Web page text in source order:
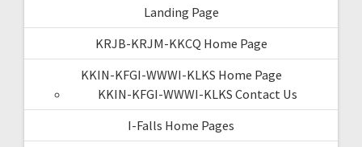
Landing Page
KRJB-KRJM-KKCQ Home Page
KKIN-KFGI-WWWI-KLKS Home Page
KKIN-KFGI-WWWI-KLKS Contact Us
I-Falls Home Pages